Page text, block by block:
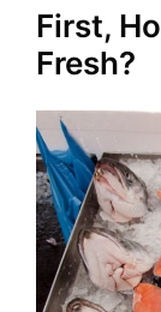
First,
Fresh?